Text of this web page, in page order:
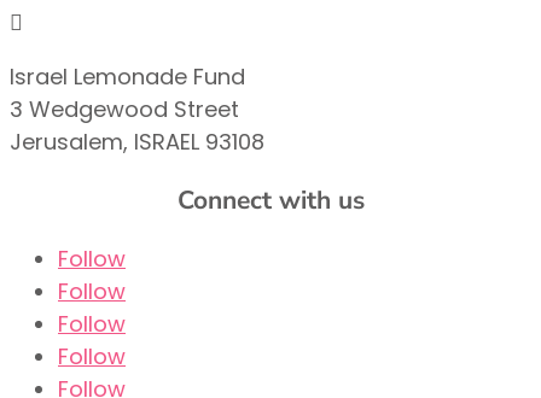

Israel Lemonade Fund
3 Wedgewood Street
Jerusalem, ISRAEL 93108
Connect with us
Follow
Follow
Follow
Follow
Follow